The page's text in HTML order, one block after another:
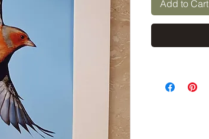
Add to Cart